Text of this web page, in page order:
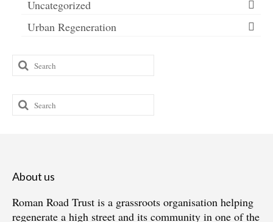
Uncategorized
Urban Regeneration
Search
for:
Search
for:
About us
Roman Road Trust is a grassroots organisation helping
regenerate a high street and its community in one of the